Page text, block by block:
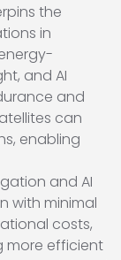
the
in
and AI
and
can
enabling
and AI
with minimal
costs,
more efficient